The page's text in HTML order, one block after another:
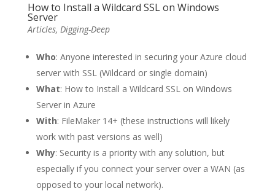
How to Install a Wildcard SSL on Windows
Server
Articles, Digging-Deep
Who: Anyone interested in securing your Azure cloud
server with SSL (Wildcard or single domain)
What: How to Install a Wildcard SSL on Windows
Server in Azure
With: FileMaker 14+ (these instructions will likely
work with past versions as well)
Why: Security is a priority with any solution, but
especially if you connect your server over a WAN (as
opposed to your local network).